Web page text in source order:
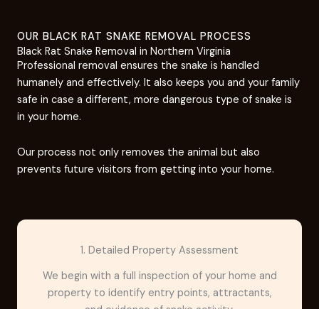
OUR BLACK RAT SNAKE REMOVAL PROCESS
Black Rat Snake Removal in Northern Virginia
Professional removal ensures the snake is handled
humanely and effectively. It also keeps you and your family
safe in case a different, more dangerous type of snake is
in your home.
Our process not only removes the animal but also
prevents future visitors from getting into your home.
1. Detailed Property Assessment
We begin with a full inspection of your home and
property to identify entry points, attractants,